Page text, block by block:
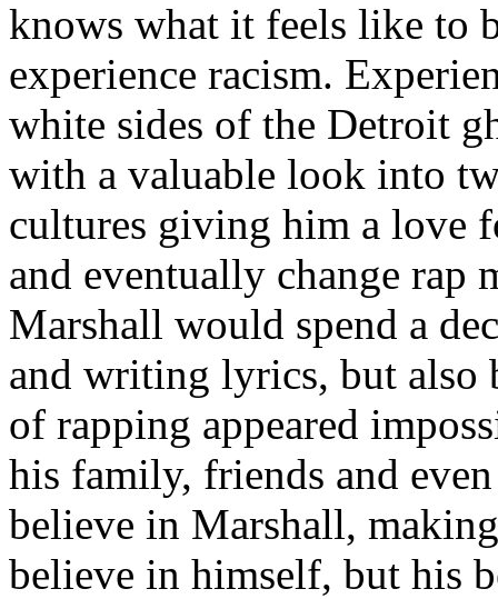
knows what it feels like to
experience racism.
white sides of the Detroit
with a valuable look into
cultures giving him a love
and eventually change rap
Marshall would spend a
and writing lyrics, but also
of rapping appeared
his family, friends and
believe in Marshall,
believe in himself, but his